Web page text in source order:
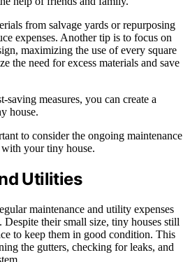
from salvage yards or repurposing
expenses. Another tip is to focus on
maximizing the use of every square
the need for excess materials and save
saving measures, you can create a
house.
to consider the ongoing maintenance
your tiny house.
Utilities
maintenance and utility expenses
their small size, tiny houses still
to keep them in good condition. This
the gutters, checking for leaks, and